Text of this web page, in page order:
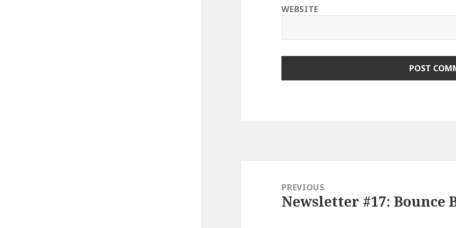
WEBSITE
navigationPREVIOUS
Previous
Newsletter #17: Bounce